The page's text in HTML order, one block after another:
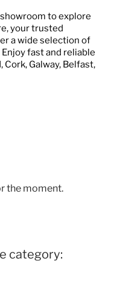
to explore
your trusted
a wide selection of
fast and reliable
Galway, Belfast,
the moment.
category: